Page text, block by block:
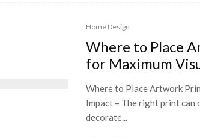
Home Design
Where to Place
for Maximum
Where to Place Artwork
Impact – The right print can
decorate...